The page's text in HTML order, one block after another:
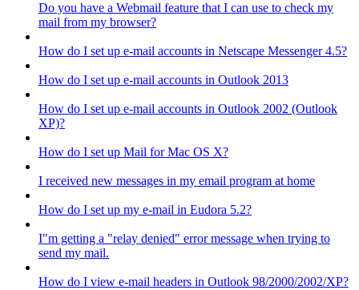
Do you have a Webmail feature that I can use to check my
mail from my browser?
How do I set up e-mail accounts in Netscape Messenger 4.5?
How do I set up e-mail accounts in Outlook 2013
How do I set up e-mail accounts in Outlook 2002 (Outlook
XP)?
How do I set up Mail for Mac OS X?
I received new messages in my email program at home
How do I set up my e-mail in Eudora 5.2?
I"m getting a "relay denied" error message when trying to
send my mail.
How do I view e-mail headers in Outlook 98/2000/2002/XP?